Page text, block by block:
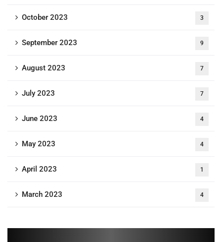
October 2023 3
September 2023 9
August 2023 7
July 2023 7
June 2023 4
May 2023 4
April 2023 1
March 2023 4